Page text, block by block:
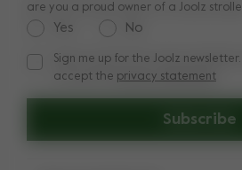
Subscribe
are you a proud owner of a Joolz
Yes No
Sign me up for the Joolz
Sign me up for the Joolz
accept the privacy statement